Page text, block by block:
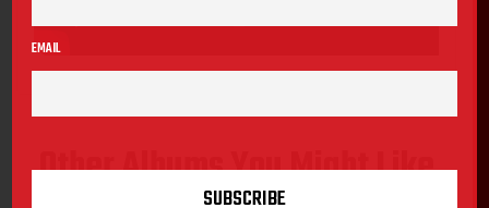
Other Albums You Might Like
EMAIL